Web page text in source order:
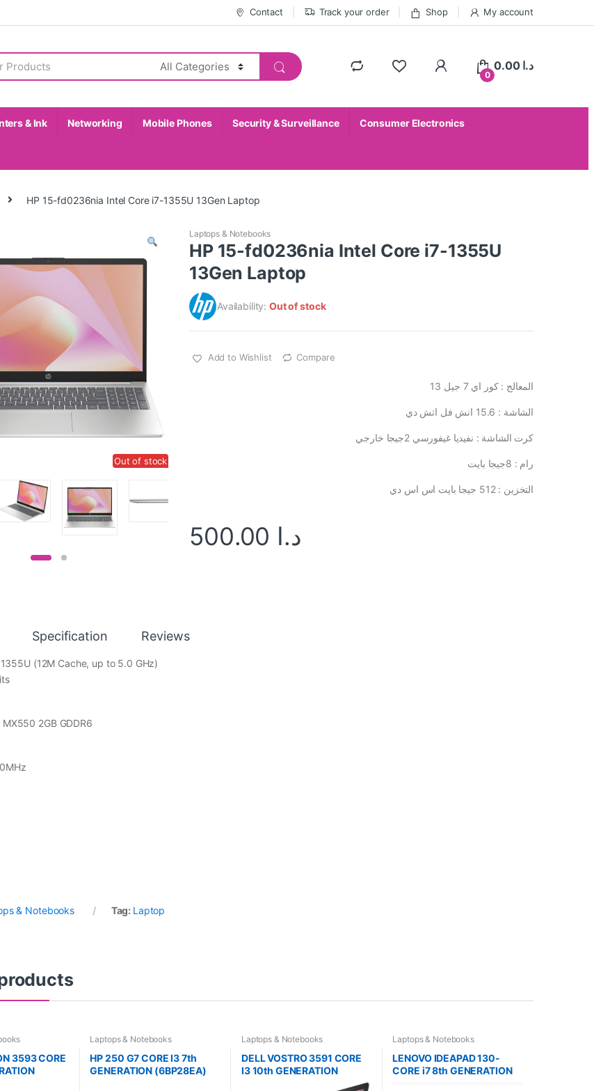
Contact Track your order Shop My account
0
د.ا 0.00
& Ink Networking Mobile Phones Security & Surveillance Consumer Electronics
HP 15-fd0236nia Intel Core i7-1355U 13Gen Laptop
Out of stock
Laptops & Notebooks
HP 15-fd0236nia Intel Core i7-1355U
13Gen Laptop
Availability:Out of stock
Add to Wishlist Compare
المعالج : كور اي 7 جيل 13
الشاشة : 15.6 انش فل اتش دي
كرت الشاشة : نفيديا غيفورسي 2جيجا خارجي
رام : 8جيجا بايت
التخزين : 512 جيجا بايت اس اس دي
د.ا
Specification Reviews
(12M Cache, up to 5.0 GHz)
2GB GDDR6
& Notebooks Tag: Laptop
3593 CORE
Laptops & Notebooks
HP 250 G7 CORE I3 7th
GENERATION (6BP28EA)
Laptops & Notebooks
DELL VOSTRO 3591 CORE
I3 10th GENERATION
Laptops & Notebooks
LENOVO IDEAPAD 130-
CORE i7 8th GENERATION